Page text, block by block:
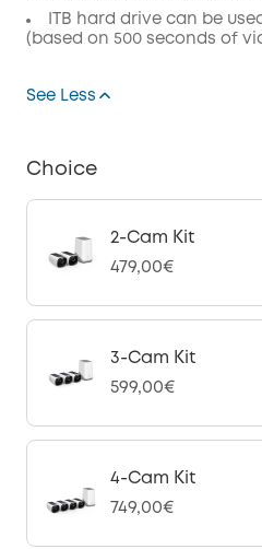
ITB hard drive can be
(based on 500 seconds of
See Less
Choice
2-Cam Kit
479,00€
3-Cam Kit
599,00€
4-Cam Kit
749,00€